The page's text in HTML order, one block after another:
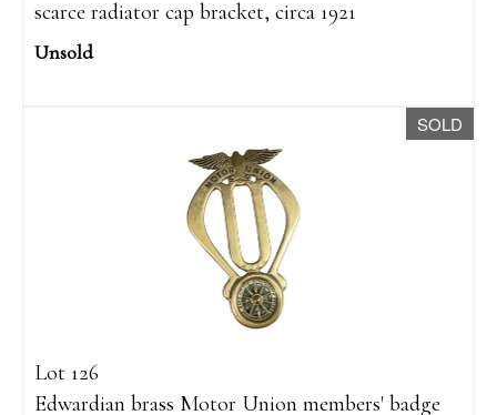
scarce radiator cap bracket, circa 1921
Unsold
SOLD
Lot 126
Edwardian brass Motor Union members' badge